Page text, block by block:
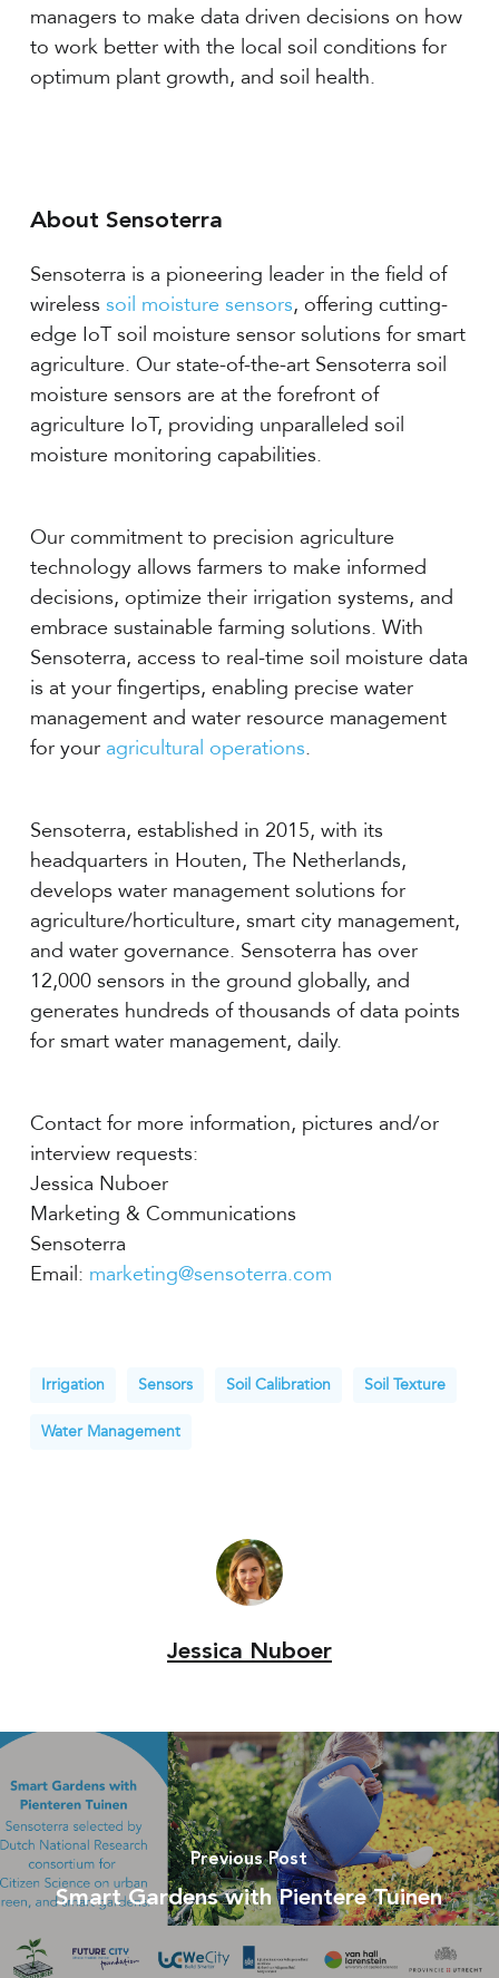
managers to make data driven decisions on how
to work better with the local soil conditions for
optimum plant growth, and soil health.
About Sensoterra
Sensoterra is a pioneering leader in the field of
wireless soil moisture sensors, offering cutting-
edge IoT soil moisture sensor solutions for smart
agriculture. Our state-of-the-art Sensoterra soil
moisture sensors are at the forefront of
agriculture IoT, providing unparalleled soil
moisture monitoring capabilities.
Our commitment to precision agriculture
technology allows farmers to make informed
decisions, optimize their irrigation systems, and
embrace sustainable farming solutions. With
Sensoterra, access to real-time soil moisture data
is at your fingertips, enabling precise water
management and water resource management
for your agricultural operations.
Sensoterra, established in 2015, with its
headquarters in Houten, The Netherlands,
develops water management solutions for
agriculture/horticulture, smart city management,
and water governance. Sensoterra has over
12,000 sensors in the ground globally, and
generates hundreds of thousands of data points
for smart water management, daily.
Contact for more information, pictures and/or
interview requests:
Jessica Nuboer
Marketing & Communications
Sensoterra
Email: marketing@sensoterra.com
Irrigation Sensors Soil Calibration Soil Texture
Water Management
Jessica Nuboer
Previous Post
Smart Gardens with Pientere Tuinen